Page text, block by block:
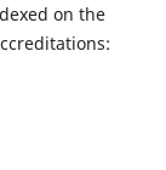
on the